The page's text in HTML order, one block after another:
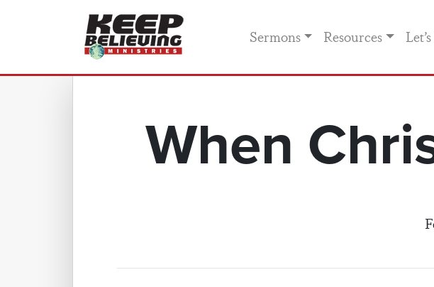
Sermons Resources
When